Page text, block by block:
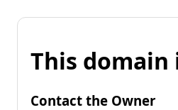
This domain
Contact the Owner